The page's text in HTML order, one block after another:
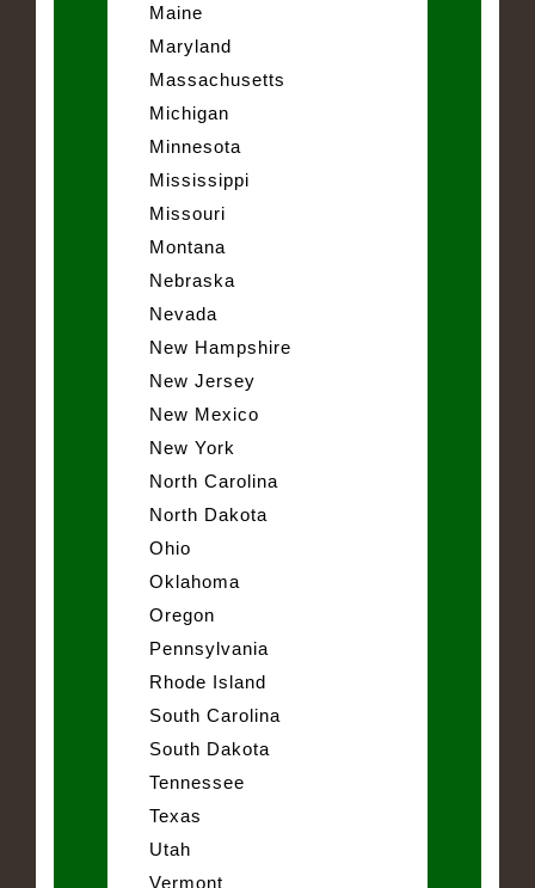
Maine
Maryland
Massachusetts
Michigan
Minnesota
Mississippi
Missouri
Montana
Nebraska
Nevada
New Hampshire
New Jersey
New Mexico
New York
North Carolina
North Dakota
Ohio
Oklahoma
Oregon
Pennsylvania
Rhode Island
South Carolina
South Dakota
Tennessee
Texas
Utah
Vermont